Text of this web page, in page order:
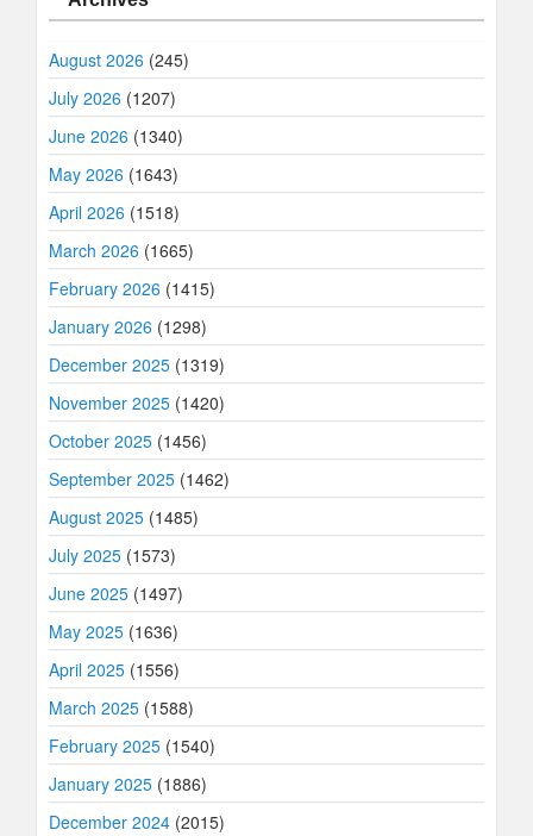
August 2026 (245)
July 2026 (1207)
June 2026 (1340)
May 2026 (1643)
April 2026 (1518)
March 2026 (1665)
February 2026 (1415)
January 2026 (1298)
December 2025 (1319)
November 2025 (1420)
October 2025 (1456)
September 2025 (1462)
August 2025 (1485)
July 2025 (1573)
June 2025 (1497)
May 2025 (1636)
April 2025 (1556)
March 2025 (1588)
February 2025 (1540)
January 2025 (1886)
December 2024 (2015)